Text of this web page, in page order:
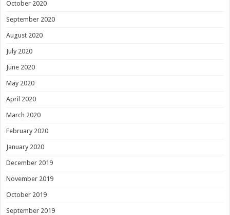
October 2020
September 2020
August 2020
July 2020
June 2020
May 2020
April 2020
March 2020
February 2020
January 2020
December 2019
November 2019
October 2019
September 2019